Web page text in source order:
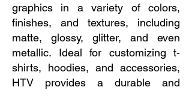
graphics in a variety of colors,
finishes, and textures, including
matte, glossy, glitter, and even
metallic. Ideal for customizing t-
shirts, hoodies, and accessories,
HTV provides a durable and